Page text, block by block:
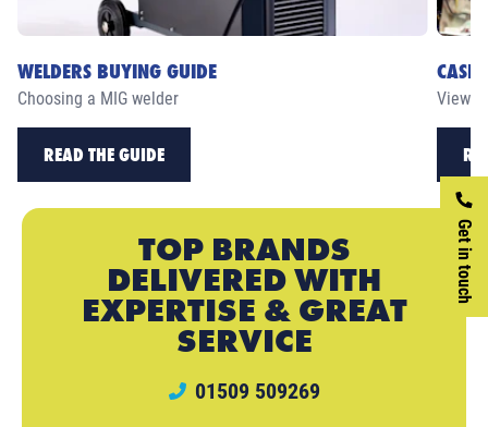
Get in touch
WELDERS BUYING GUIDE
Choosing a MIG welder
READ THE GUIDE
CASE
View
TOP BRANDS
DELIVERED WITH
EXPERTISE & GREAT
SERVICE
01509 509269